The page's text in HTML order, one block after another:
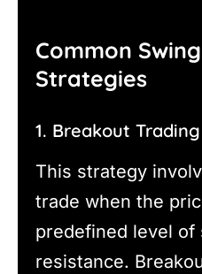
Common
Strategies
1. Breakout Trading
This strategy
trade when the
predefined level of
resistance.